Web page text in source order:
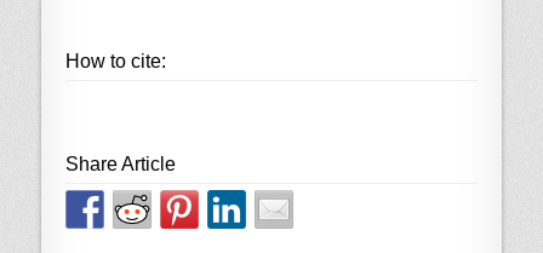
How to cite:
Share Article